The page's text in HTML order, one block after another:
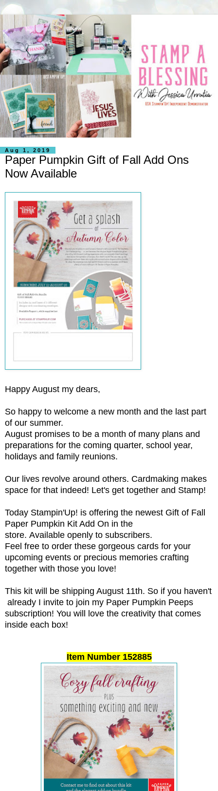
Aug 1, 2019
Paper Pumpkin Gift of Fall Add Ons
Now Available
Happy August my dears,
So happy to welcome a new month and the last part
of our summer.
August promises to be a month of many plans and
preparations for the coming quarter, school year,
holidays and family reunions.
Our lives revolve around others. Cardmaking makes
space for that indeed! Let's get together and Stamp!
Today Stampin'Up! is offering the newest Gift of Fall
Paper Pumpkin Kit Add On in the
store. Available openly to subscribers.
Feel free to order these gorgeous cards for your
upcoming events or precious memories crafting
together with those you love!
This kit will be shipping August 11th. So if you haven't
already I invite to join my Paper Pumpkin Peeps
subscription! You will love the creativity that comes
inside each box!
Item Number 152885